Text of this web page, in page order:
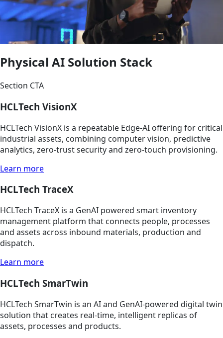
Physical AI Solution Stack
Section CTA
HCLTech VisionX
HCLTech VisionX is a repeatable Edge-AI offering for critical
industrial assets, combining computer vision, predictive
analytics, zero-trust security and zero-touch provisioning.
Learn more
HCLTech TraceX
HCLTech TraceX is a GenAI powered smart inventory
management platform that connects people, processes
and assets across inbound materials, production and
dispatch.
Learn more
HCLTech SmarTwin
HCLTech SmarTwin is an AI and GenAI-powered digital twin
solution that creates real-time, intelligent replicas of
assets, processes and products.